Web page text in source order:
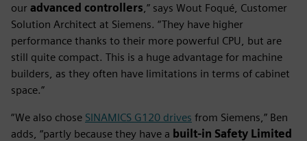
our advanced controllers,” says Wout Foqué, Customer
Solution Architect at Siemens. “They have higher
performance thanks to their more powerful CPU, but are
still quite compact. This is a huge advantage for machine
builders, as they often have limitations in terms of cabinet
space.”
“We also chose SINAMICS G120 drives from Siemens,” Ben
adds, “partly because they have a built-in Safety Limited